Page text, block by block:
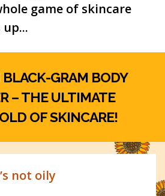
game of skincare
BLACK-GRAM BODY
– THE ULTIMATE
OF SKINCARE!
not oily